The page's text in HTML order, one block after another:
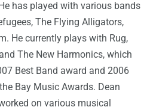
has played with various bands
The Flying Alligators,
He currently plays with Rug,
The New Harmonics, which
Best Band award and 2006
Bay Music Awards. Dean
on various musical